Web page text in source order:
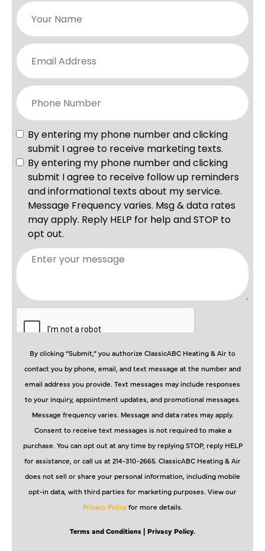
By clicking “Submit,” you authorize ClassicABC Heating & Air to
contact you by phone, email, and text message at the number and
email address you provide. Text messages may include responses
to your inquiry, appointment updates, and promotional messages.
Message frequency varies. Message and data rates may apply.
Consent to receive text messages is not required to make a
purchase. You can opt out at any time by replying STOP, reply HELP
for assistance, or call us at 214-310-2665. ClassicABC Heating & Air
does not sell or share your personal information, including mobile
opt-in data, with third parties for marketing purposes. View our
Privacy Policyfor more details.
Terms and Conditions | Privacy Policy.